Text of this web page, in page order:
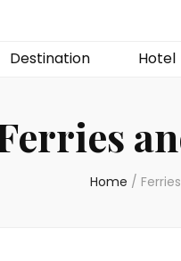
Destination Hotel
Home /